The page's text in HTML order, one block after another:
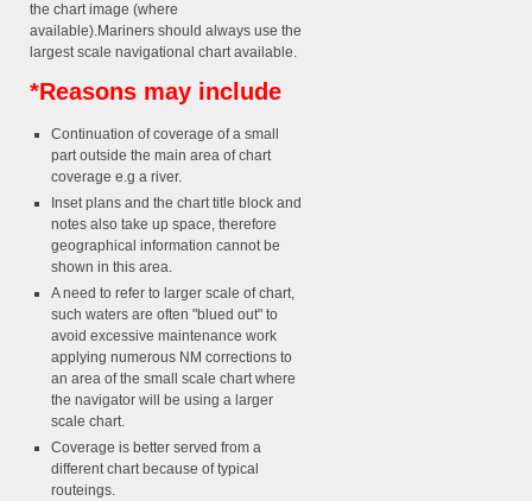
the chart image (where
available).Mariners should always use the
largest scale navigational chart available.
*Reasons may include
Continuation of coverage of a small
part outside the main area of chart
coverage e.g a river.
Inset plans and the chart title block and
notes also take up space, therefore
geographical information cannot be
shown in this area.
A need to refer to larger scale of chart,
such waters are often "blued out" to
avoid excessive maintenance work
applying numerous NM corrections to
an area of the small scale chart where
the navigator will be using a larger
scale chart.
Coverage is better served from a
different chart because of typical
routeings.